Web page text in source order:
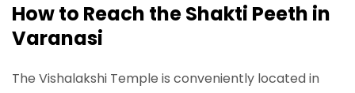
How to Reach the Shakti Peeth in
Varanasi
The Vishalakshi Temple is conveniently located in